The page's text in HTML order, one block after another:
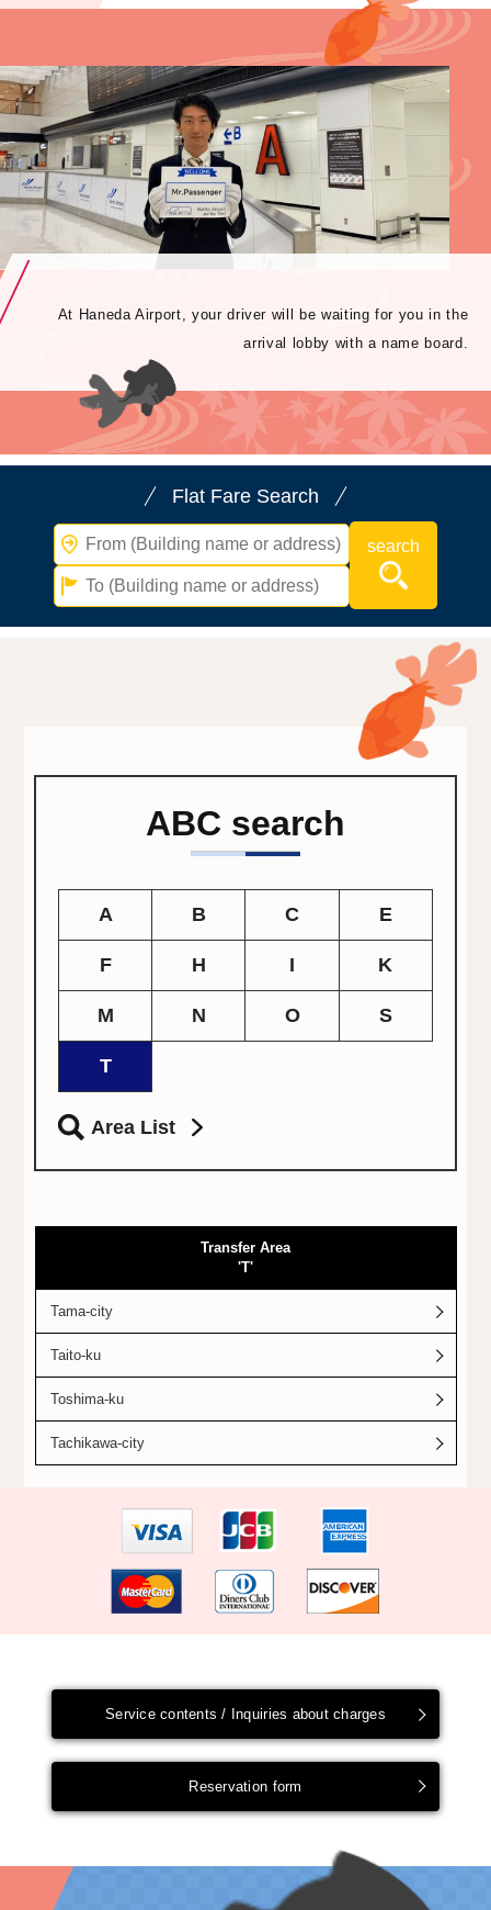
At Haneda Airport, your driver will be waiting for you in the
arrival lobby with a name board.
Flat Fare Search
ABC search
A B C E
F H I K
M N O S
T
Area List
Transfer Area
'T'
Tama-city
Taito-ku
Toshima-ku
Tachikawa-city
Service contents / Inquiries about charges
Reservation form